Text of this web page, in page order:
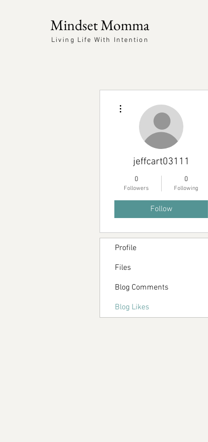
Mindset Momma
Living Life With Intention
jeffcart03111
0
Followers
0
Following
Follow
Profile
Files
Blog Comments
Blog Likes